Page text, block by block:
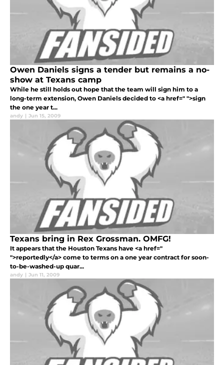
Owen Daniels signs a tender but remains a no-
show at Texans camp
While he still holds out hope that the team will sign him to a
long-term extension, Owen Daniels decided to <a href=" ">sign
the one year t...
andy | Jun 15, 2009
Texans bring in Rex Grossman. OMFG!
It appears that the Houston Texans have <a href="
">reportedly</a> come to terms on a one year contract for soon-
to-be-washed-up quar...
andy | Jun 11, 2009